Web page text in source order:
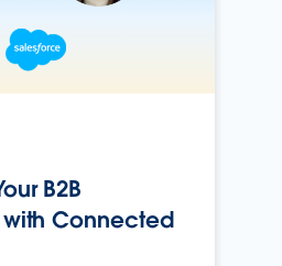
B2B
Connected